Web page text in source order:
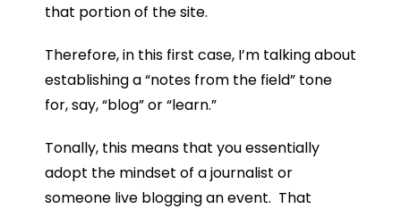
that portion of the site.
Therefore, in this first case, I’m talking about
establishing a “notes from the field” tone
for, say, “blog” or “learn.”
Tonally, this means that you essentially
adopt the mindset of a journalist or
someone live blogging an event. That